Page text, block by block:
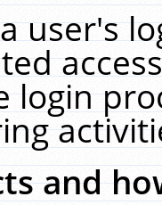
user's
login
and